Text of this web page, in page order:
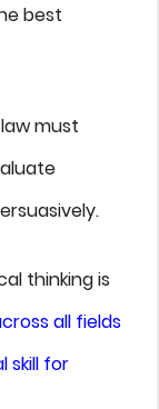
best
must
thinking is
all fields
skill for